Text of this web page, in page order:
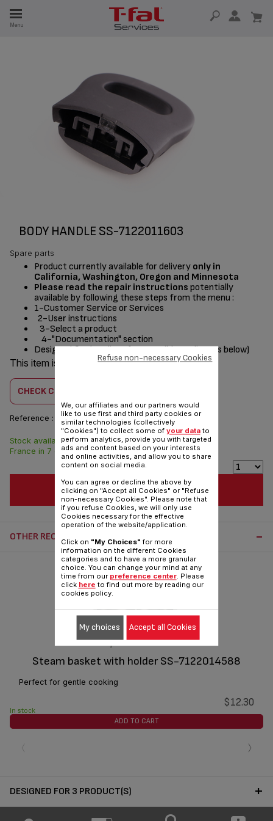
Menu
BODY HANDLE SS-7122011603
Spare parts
Product currently available for delivery only in
California, Washington, Oregon and Minnesota
Please read the repair instructions potentially
available by following these steps from the menu :
1-Customer Service or Services
2-User instructions
3-Select a product
4-"Documentation" section
Designedfor(see list of compatible appliances below)
This item is compatible with3 product(s)
CHECK COMPATIBILITY
Reference : SS-7122011603
$4.00
Stock available. Delivered from
France in 7 days.
ADD TO CART
OTHER RECOMMENDED ACCESSORIES:
Steam basket with holder SS-7122014588
Perfect for gentle cooking
$12.30
In stock
ADD TO CART
›
DESIGNED FOR 3 PRODUCT(S)
We, our affiliates and our partners would
like to use first and third party cookies or
similar technologies (collectively
"Cookies") to collect some of your datato
perform analytics, provide you with targeted
ads and content based on your interests
and online activities, and allow you to share
content on social media.
You can agree or decline the above by
clicking on "Accept all Cookies" or "Refuse
non-necessary Cookies". Please note that
if you refuse Cookies, we will only use
Cookies necessary for the effective
operation of the website/application.
Click on "My Choices" for more
information on the different Cookies
categories and to have a more granular
choice. You can change your mind at any
time from our preference center. Please
click here to find out more by reading our
cookies policy.
Refuse non-necessary Cookies
My choices Accept all Cookies